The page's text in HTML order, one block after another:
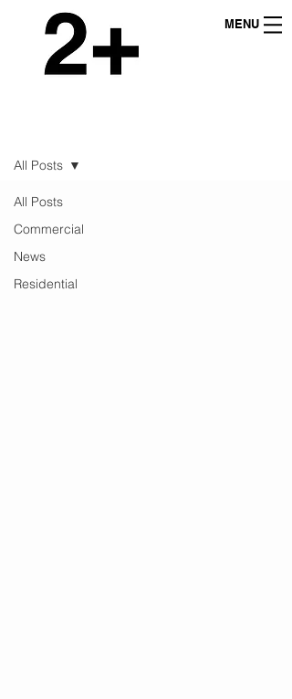
MENU
All Posts
Commercial
News
Residential
All Posts